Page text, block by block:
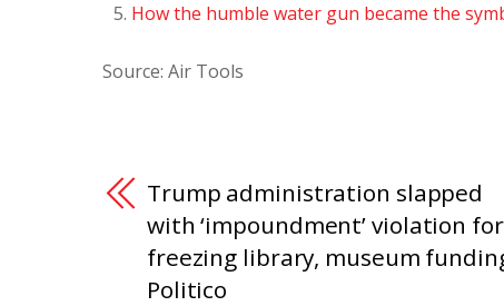
How the humble water gun became the
Source: Air Tools
Trump administration slapped
with ‘impoundment’ violation for
freezing library, museum
Politico